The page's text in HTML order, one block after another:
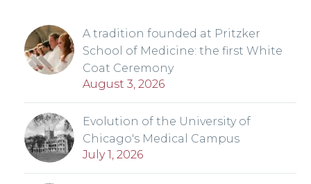
A tradition founded at Pritzker
School of Medicine: the first White
Coat Ceremony
August 3, 2026
Evolution of the University of
Chicago's Medical Campus
July 1, 2026